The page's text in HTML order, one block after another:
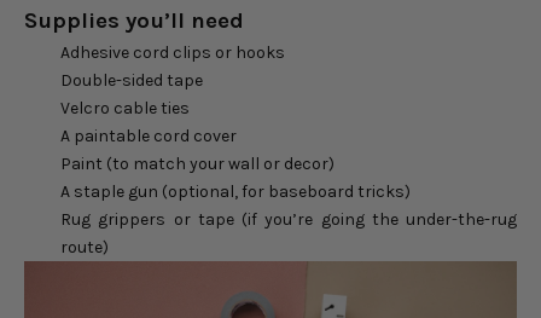
Supplies you’ll need
Adhesive cord clips or hooks
Double-sided tape
Velcro cable ties
A paintable cord cover
Paint (to match your wall or decor)
A staple gun (optional, for baseboard tricks)
Rug grippers or tape (if you’re going the under-the-rug
route)